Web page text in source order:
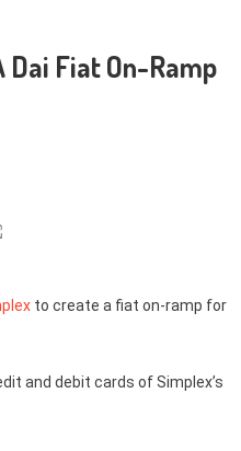
Fiat On-Ramp
to create a fiat on-ramp for
and debit cards of Simplex’s